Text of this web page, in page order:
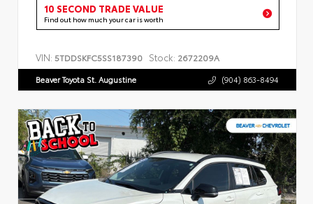
10 SECOND TRADE VALUE
Find out how much your car is worth
VIN: 5TDDSKFC5SS187390 Stock: 2672209A
Beaver Toyota St. Augustine (904) 863-8494